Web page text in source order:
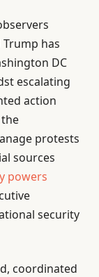
has
DC
escalating
action
protests
sources
powers
security
coordinated